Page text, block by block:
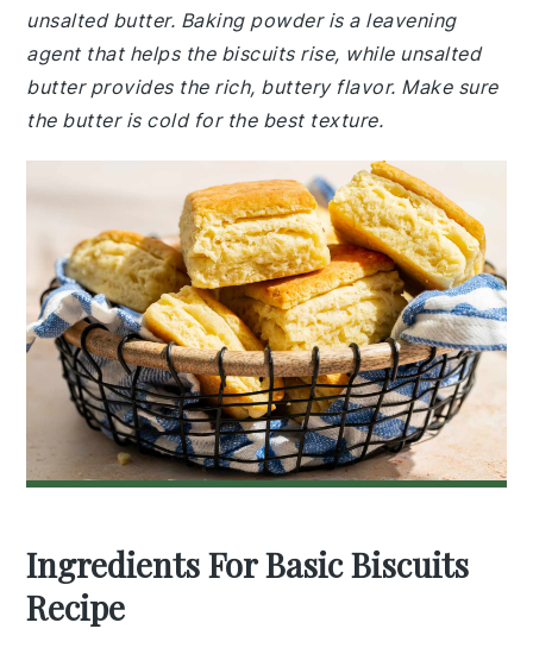
unsalted butter. Baking powder is a leavening
agent that helps the biscuits rise, while unsalted
butter provides the rich, buttery flavor. Make sure
the butter is cold for the best texture.
Ingredients For Basic Biscuits
Recipe